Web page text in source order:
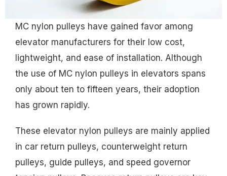
MC nylon pulleys have gained favor among
elevator manufacturers for their low cost,
lightweight, and ease of installation. Although
the use of MC nylon pulleys in elevators spans
only about ten to fifteen years, their adoption
has grown rapidly.
These elevator nylon pulleys are mainly applied
in car return pulleys, counterweight return
pulleys, guide pulleys, and speed governor